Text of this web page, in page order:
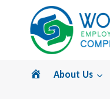
content
Home
About Us